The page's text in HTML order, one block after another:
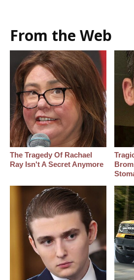
From the Web
The Tragedy Of Rachael
Ray Isn't A Secret Anymore